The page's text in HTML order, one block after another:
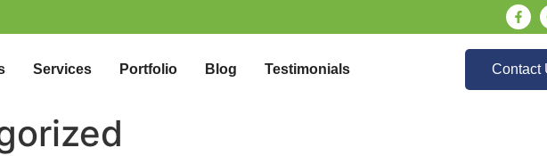
Services Portfolio Blog Testimonials Contact